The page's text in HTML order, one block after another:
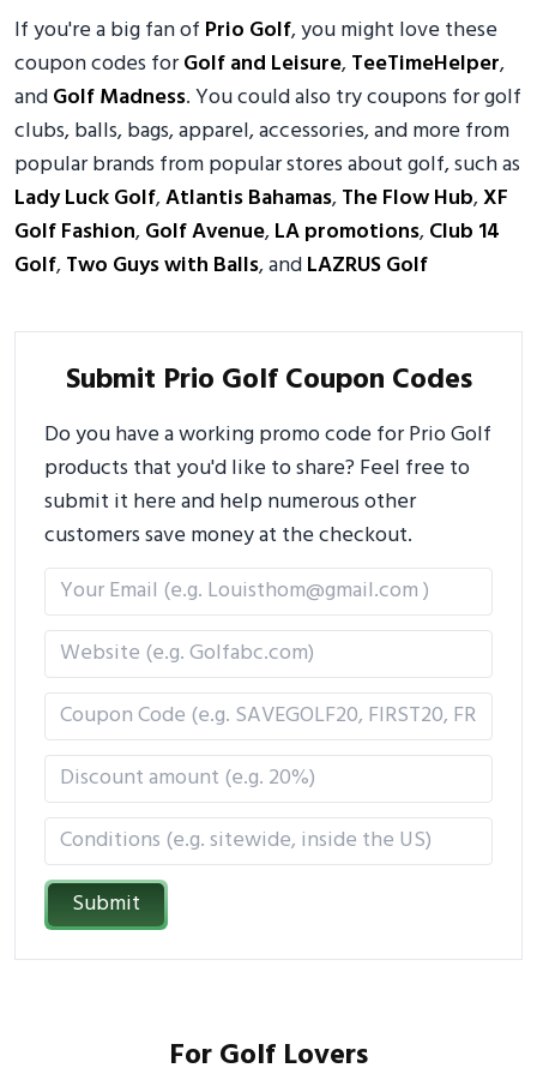
If you're a big fan of Prio Golf, you might love these
coupon codes forGolf and Leisure,TeeTimeHelper,
andGolf Madness. You could also try coupons for golf
clubs, balls, bags, apparel, accessories, and more from
popular brands from popular stores about golf, such as
Lady Luck Golf,Atlantis Bahamas,The Flow Hub,XF
Golf Fashion,Golf Avenue,LA promotions,Club 14
Golf,Two Guys with Balls, andLAZRUS Golf
Submit Prio Golf Coupon Codes
Do you have a working promo code for Prio Golf
products that you'd like to share? Feel free to
submit it here and help numerous other
customers save money at the checkout.
Submit
For Golf Lovers